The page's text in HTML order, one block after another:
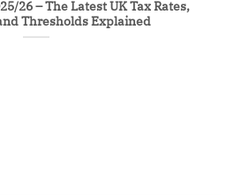
26 – The Latest UK Tax Rates,
Thresholds Explained